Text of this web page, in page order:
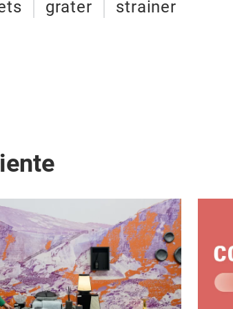
grater strainer